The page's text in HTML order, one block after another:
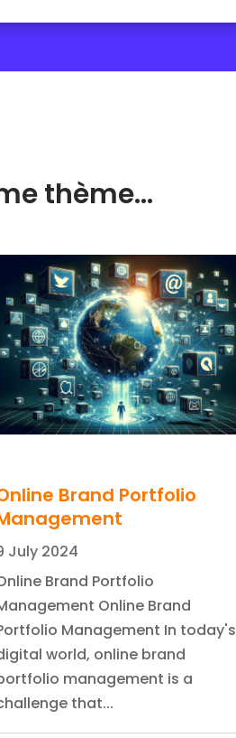
thème…
Brand Portfolio
July 2024
Brand Portfolio
Online Brand
Management In today's
world, online brand
management is a
that...